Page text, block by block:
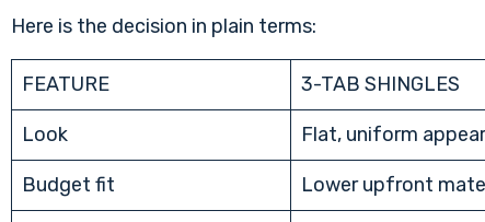
Here is the decision in plain terms:
FEATURE 3-TAB SHINGLES
Look Flat, uniform
Budget fit Lower upfront